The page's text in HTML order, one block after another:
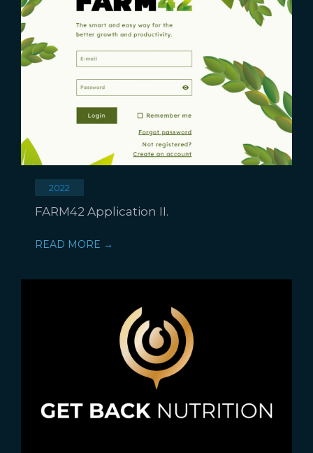
2022
FARM42 Application II.
READ MORE →